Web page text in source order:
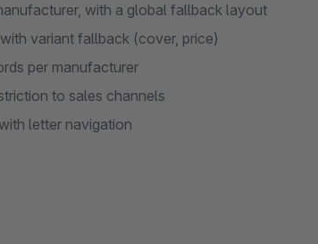
with a global fallback layout
variant fallback (cover, price)
per manufacturer
to sales channels
letter navigation